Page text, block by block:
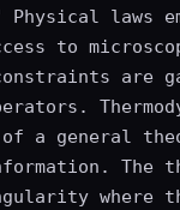
laws
to
are
a general
The
where